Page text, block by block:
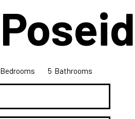
Bedrooms 5 Bathrooms